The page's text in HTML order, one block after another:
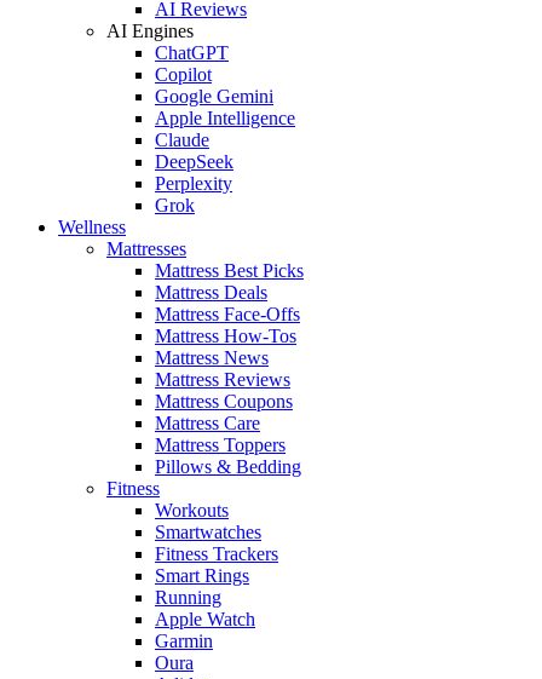
AI Reviews
AI Engines
ChatGPT
Copilot
Google Gemini
Apple Intelligence
Claude
DeepSeek
Perplexity
Grok
Wellness
Mattresses
Mattress Best Picks
Mattress Deals
Mattress Face-Offs
Mattress How-Tos
Mattress News
Mattress Reviews
Mattress Coupons
Mattress Care
Mattress Toppers
Pillows & Bedding
Fitness
Workouts
Smartwatches
Fitness Trackers
Smart Rings
Running
Apple Watch
Garmin
Oura